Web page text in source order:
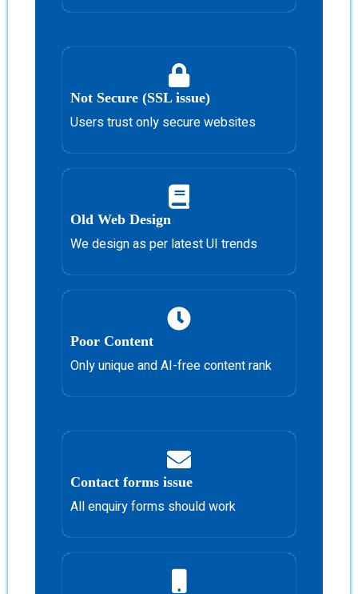
Not Secure (SSL issue)
Users trust only secure websites
Old Web Design
We design as per latest UI trends
Poor Content
Only unique and AI-free content rank
Contact forms issue
All enquiry forms should work